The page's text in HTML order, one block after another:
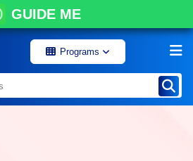
GUIDE ME
Programs